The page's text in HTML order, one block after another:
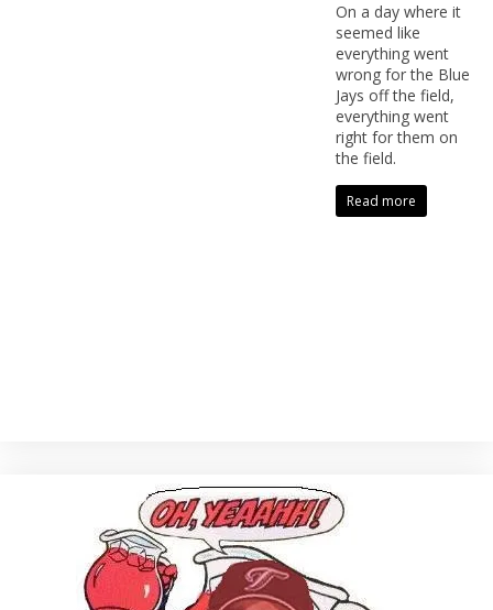
On a day where it
seemed like
everything went
wrong for the Blue
Jays off the field,
everything went
right for them on
the field.
Read more